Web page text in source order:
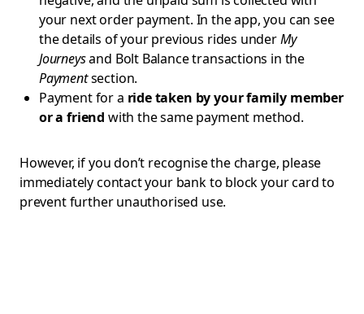
your next order payment. In the app, you can see
the details of your previous rides underMy
Journeysand Bolt Balance transactions in the
Paymentsection.
Payment for a ride taken by your family member
or a friend with the same payment method.
However, if you don’t recognise the charge, please
immediately contact your bank to block your card to
prevent further unauthorised use.